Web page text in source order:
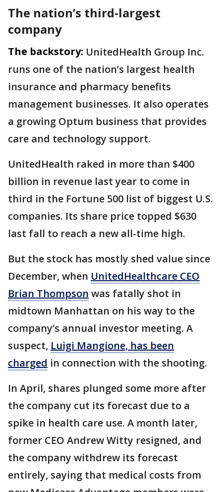
The nation’s third-largest
company
The backstory: UnitedHealth Group Inc.
runs one of the nation’s largest health
insurance and pharmacy benefits
management businesses. It also operates
a growing Optum business that provides
care and technology support.
UnitedHealth raked in more than $400
billion in revenue last year to come in
third in the Fortune 500 list of biggest U.S.
companies. Its share price topped $630
last fall to reach a new all-time high.
But the stock has mostly shed value since
December, when UnitedHealthcare CEO
Brian Thompson was fatally shot in
midtown Manhattan on his way to the
company’s annual investor meeting. A
suspect, Luigi Mangione, has been
charged in connection with the shooting.
In April, shares plunged some more after
the company cut its forecast due to a
spike in health care use. A month later,
former CEO Andrew Witty resigned, and
the company withdrew its forecast
entirely, saying that medical costs from